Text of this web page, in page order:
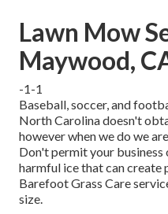
Lawn Mow
Maywood,
-1-1
Baseball, soccer, and
North Carolina doesn't
however when we do we
Don't permit your business
harmful ice that can create
Barefoot Grass Care
size.